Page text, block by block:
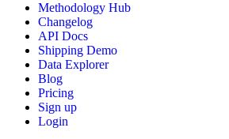
Methodology Hub
Changelog
API Docs
Shipping Demo
Data Explorer
Blog
Pricing
Sign up
Login